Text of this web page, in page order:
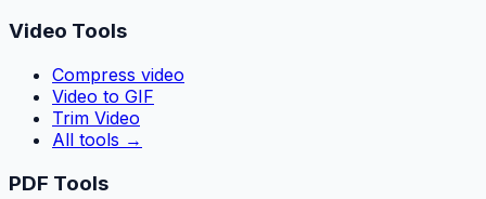
Video Tools
Compress video
Video to GIF
Trim Video
All tools →
PDF Tools